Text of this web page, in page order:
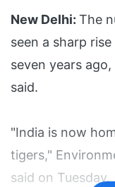
New Delhi: The
seen a sharp
seven years
said.
"India is now
tigers,"
said on Tuesday.